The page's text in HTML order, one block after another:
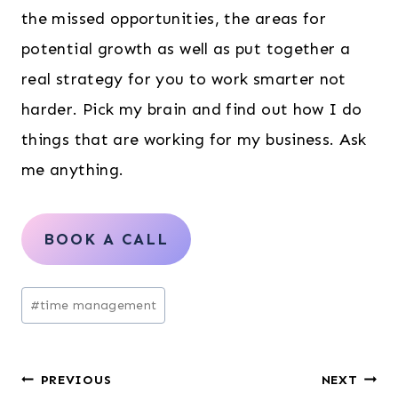
the missed opportunities, the areas for
potential growth as well as put together a
real strategy for you to work smarter not
harder. Pick my brain and find out how I do
things that are working for my business. Ask
me anything.
BOOK A CALL
Post
Tags:
#time management
Post
PREVIOUS NEXT